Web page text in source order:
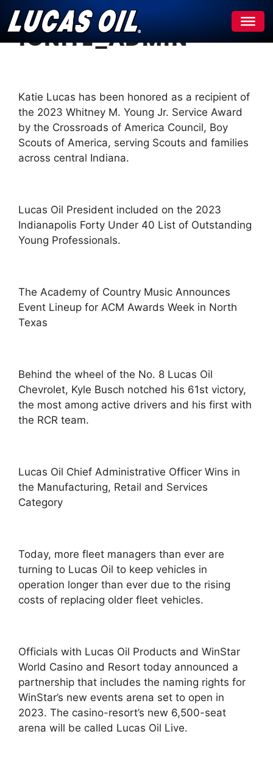
Skip
to
contentignite_admin
Katie Lucas has been honored as a recipient of
the 2023 Whitney M. Young Jr. Service Award
by the Crossroads of America Council, Boy
Scouts of America, serving Scouts and families
across central Indiana.
Lucas Oil President included on the 2023
Indianapolis Forty Under 40 List of Outstanding
Young Professionals.
The Academy of Country Music Announces
Event Lineup for ACM Awards Week in North
Texas
Behind the wheel of the No. 8 Lucas Oil
Chevrolet, Kyle Busch notched his 61st victory,
the most among active drivers and his first with
the RCR team.
Lucas Oil Chief Administrative Officer Wins in
the Manufacturing, Retail and Services
Category
Today, more fleet managers than ever are
turning to Lucas Oil to keep vehicles in
operation longer than ever due to the rising
costs of replacing older fleet vehicles.
Officials with Lucas Oil Products and WinStar
World Casino and Resort today announced a
partnership that includes the naming rights for
WinStar’s new events arena set to open in
2023. The casino-resort’s new 6,500-seat
arena will be called Lucas Oil Live.